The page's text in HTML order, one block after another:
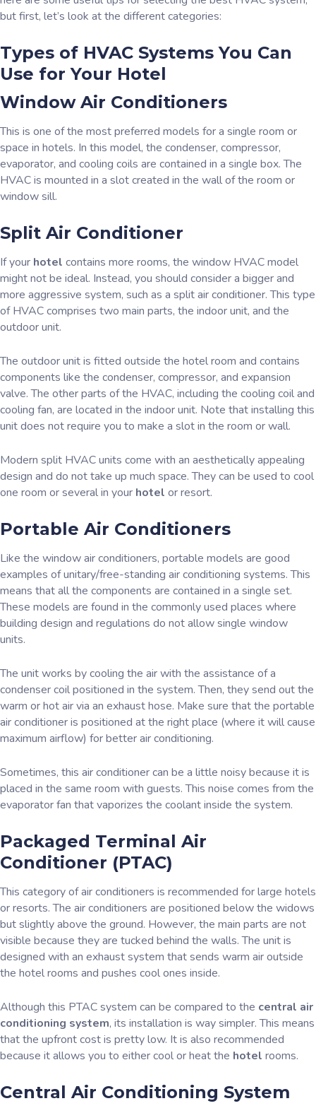
but first, let’s look at the different categories:
Types of HVAC Systems You Can
Use for Your Hotel
Window Air Conditioners
This is one of the most preferred models for a single room or
space in hotels. In this model, the condenser, compressor,
evaporator, and cooling coils are contained in a single box. The
HVAC is mounted in a slot created in the wall of the room or
window sill.
Split Air Conditioner
If your hotel contains more rooms, the window HVAC model
might not be ideal. Instead, you should consider a bigger and
more aggressive system, such as a split air conditioner. This type
of HVAC comprises two main parts, the indoor unit, and the
outdoor unit.
The outdoor unit is fitted outside the hotel room and contains
components like the condenser, compressor, and expansion
valve. The other parts of the HVAC, including the cooling coil and
cooling fan, are located in the indoor unit. Note that installing this
unit does not require you to make a slot in the room or wall.
Modern split HVAC units come with an aesthetically appealing
design and do not take up much space. They can be used to cool
one room or several in your hotel or resort.
Portable Air Conditioners
Like the window air conditioners, portable models are good
examples of unitary/free-standing air conditioning systems. This
means that all the components are contained in a single set.
These models are found in the commonly used places where
building design and regulations do not allow single window
units.
The unit works by cooling the air with the assistance of a
condenser coil positioned in the system. Then, they send out the
warm or hot air via an exhaust hose. Make sure that the portable
air conditioner is positioned at the right place (where it will cause
maximum airflow) for better air conditioning.
Sometimes, this air conditioner can be a little noisy because it is
placed in the same room with guests. This noise comes from the
evaporator fan that vaporizes the coolant inside the system.
Packaged Terminal Air
Conditioner (PTAC)
This category of air conditioners is recommended for large hotels
or resorts. The air conditioners are positioned below the widows
but slightly above the ground. However, the main parts are not
visible because they are tucked behind the walls. The unit is
designed with an exhaust system that sends warm air outside
the hotel rooms and pushes cool ones inside.
Although this PTAC system can be compared to the central air
conditioning system, its installation is way simpler. This means
that the upfront cost is pretty low. It is also recommended
because it allows you to either cool or heat the hotel rooms.
Central Air Conditioning System